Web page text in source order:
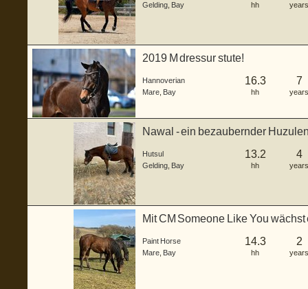
Gelding Bay hh years
2019 M dressur stute!
Hannoverian
Mare Bay
16.3
hh
7
years
Nawal - ein bezaubernder
Hutsul
Gelding Bay
13.2
hh
4
years
Mit CM Someone Like You
Paint Horse
Mare Bay
14.3
hh
2
years